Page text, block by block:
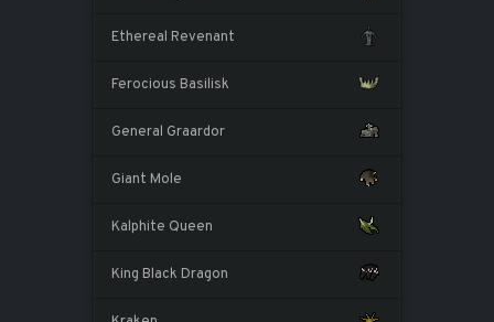
Ethereal Revenant
Ferocious Basilisk
General Graardor
Giant Mole
Kalphite Queen
King Black Dragon